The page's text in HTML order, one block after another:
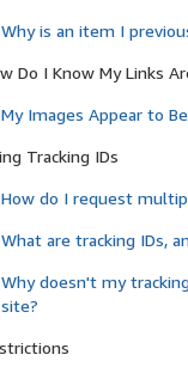
Why is an item I
Do I Know My Links
My Images Appear to
Tracking IDs
How do I request
What are tracking IDs,
Why doesn't my
site?